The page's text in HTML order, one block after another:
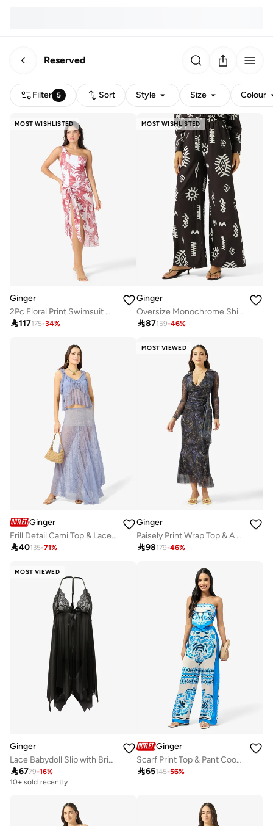
Reserved
Filter 5 Sort Style Size Colour
MOST WISHLISTED
Ginger
2Pc Floral Print Swimsuit With Cover Up Sarong
117175-34%
MOST WISHLISTED
Ginger
Oversize Monochrome Shirt & Wide Leg Pant Coord Set
87159-46%
Ginger
Frill Detail Cami Top & Lace Skirt Set
40135-71%
MOST VIEWED
Ginger
Paisely Print Wrap Top & A Line Skirt Set
98179-46%
MOST VIEWED
Ginger
Lace Babydoll Slip with Brief Set
6779-16%
10+ sold recently
Ginger
Scarf Print Top & Pant Coord Set
65145-56%